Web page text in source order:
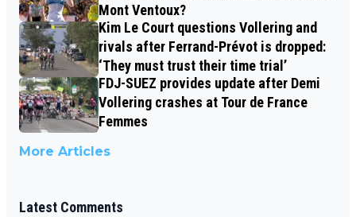
Mont Ventoux?
Kim Le Court questions Vollering and
rivals after Ferrand-Prévot is dropped:
‘They must trust their time trial’
FDJ-SUEZ provides update after Demi
Vollering crashes at Tour de France
Femmes
More Articles
Latest Comments